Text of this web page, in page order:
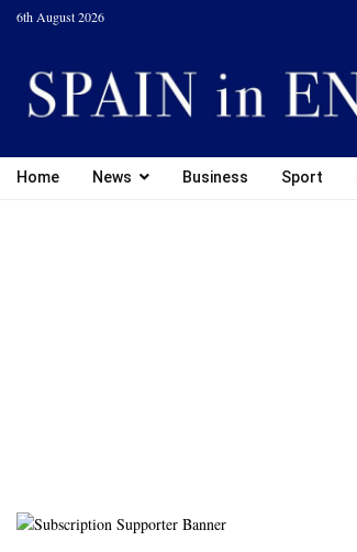
6th August 2026
Home News Business Sport